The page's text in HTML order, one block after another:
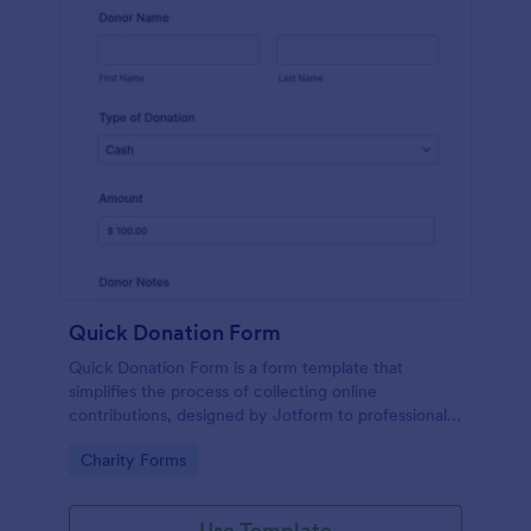
Quick Donation Form
Quick Donation Form is a form template that
simplifies the process of collecting online
contributions, designed by Jotform to professionally
Go to Category:
Charity Forms